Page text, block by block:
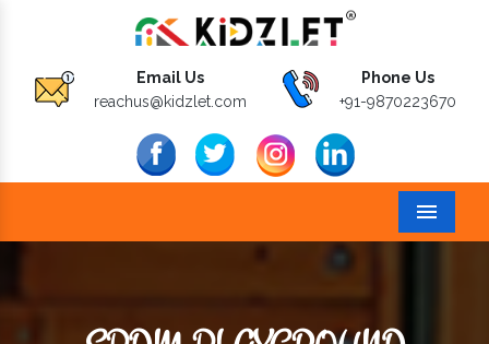
Email Us
reachus@kidzlet.com
Phone Us
+91-9870223670
Menu